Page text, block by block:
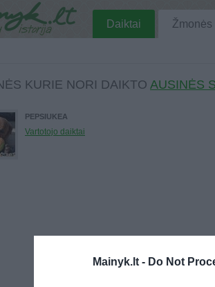
Mainyk.lt - Do Not
Daiktai Žmonės
KURIE NORI DAIKTO AUSINĖS
PEPSIUKEA
Vartotojo daiktai